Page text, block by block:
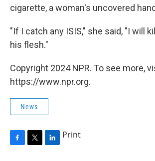
cigarette, a woman's uncovered
"If I catch any ISIS," she said, "I will
his flesh."
Copyright 2024 NPR. To see more,
https://www.npr.org.
News
Print